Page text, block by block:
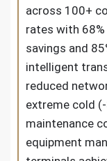
across 100+
rates with
savings and
intelligent
reduced
extreme cold
maintenance
equipment